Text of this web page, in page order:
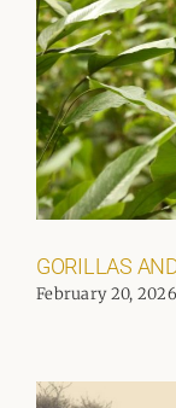
GORILLAS
February 20, 2026